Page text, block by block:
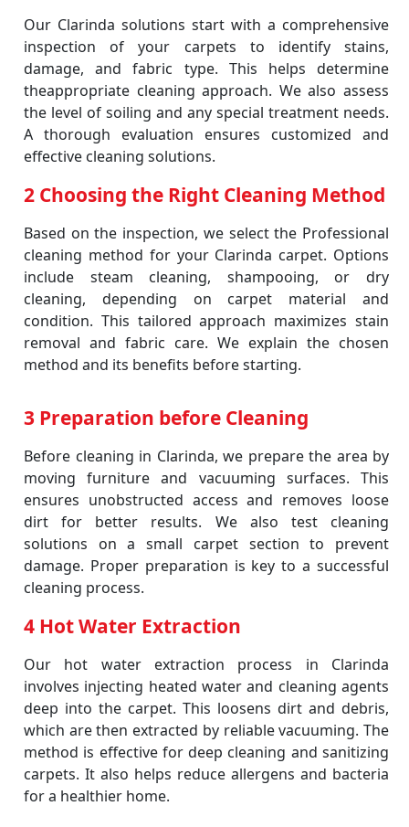
Our Clarinda solutions start with a comprehensive
inspection of your carpets to identify stains,
damage, and fabric type. This helps determine
theappropriate cleaning approach. We also assess
the level of soiling and any special treatment needs.
A thorough evaluation ensures customized and
effective cleaning solutions.
2 Choosing the Right Cleaning Method
Based on the inspection, we select the Professional
cleaning method for your Clarinda carpet. Options
include steam cleaning, shampooing, or dry
cleaning, depending on carpet material and
condition. This tailored approach maximizes stain
removal and fabric care. We explain the chosen
method and its benefits before starting.
3 Preparation before Cleaning
Before cleaning in Clarinda, we prepare the area by
moving furniture and vacuuming surfaces. This
ensures unobstructed access and removes loose
dirt for better results. We also test cleaning
solutions on a small carpet section to prevent
damage. Proper preparation is key to a successful
cleaning process.
4 Hot Water Extraction
Our hot water extraction process in Clarinda
involves injecting heated water and cleaning agents
deep into the carpet. This loosens dirt and debris,
which are then extracted by reliable vacuuming. The
method is effective for deep cleaning and sanitizing
carpets. It also helps reduce allergens and bacteria
for a healthier home.